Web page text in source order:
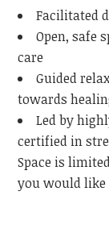
Facilitated
Open, safe
care
Guided
towards
Led by
certified in
Space is
you would like